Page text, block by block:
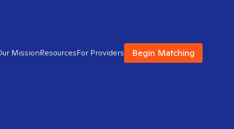
MissionResourcesFor Providers Begin Matching